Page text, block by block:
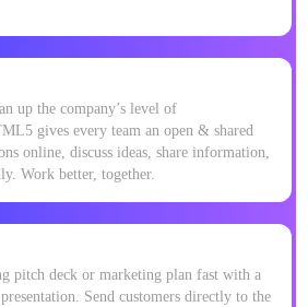
up the company’s level of
gives every team an open & shared
online, discuss ideas, share information,
Work better, together.
pitch deck or marketing plan fast with a
Send customers directly to the